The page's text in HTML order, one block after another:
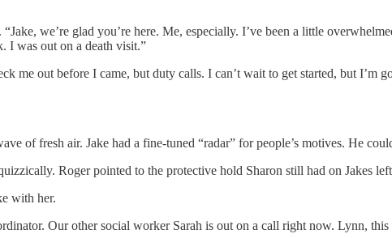
we’re glad you’re here. Me, especially. I’ve been a little
I was out on a death visit.”
me out before I came, but duty calls. I can’t wait to get started, but I’m
of fresh air. Jake had a fine-tuned “radar” for people’s motives. He
Roger pointed to the protective hold Sharon still had on Jakes
with her.
Our other social worker Sarah is out on a call right now. Lynn, this